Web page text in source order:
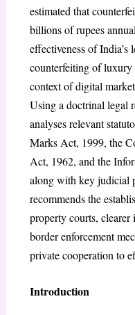
estimated that
billions of rupees
effectiveness of
counterfeiting of
context of digital
Using a doctrinal legal
analyses relevant
Marks Act, 1999, the
Act, 1962, and the
along with key judicial
recommends the
property courts,
border enforcement
private cooperation to
Introduction